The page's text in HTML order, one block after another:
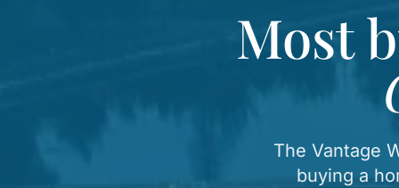
Most
The Vantage
buying a